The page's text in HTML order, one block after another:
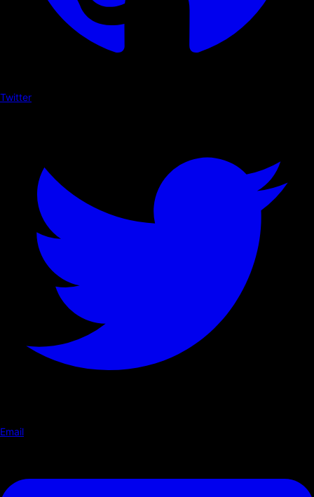
Twitter
Email